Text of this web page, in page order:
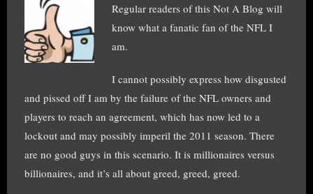
Regular readers of this Not A Blog will
know what a fanatic fan of the NFL I
am.
I cannot possibly express how disgusted
and pissed off I am by the failure of the NFL owners and
players to reach an agreement, which has now led to a
lockout and may possibly imperil the 2011 season. There
are no good guys in this scenario. It is millionaires versus
billionaires, and it’s all about greed, greed, greed.